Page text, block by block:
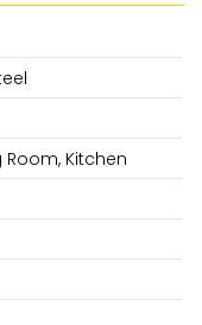
Room, Kitchen